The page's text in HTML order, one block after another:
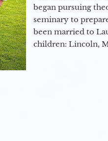
began pursuing
seminary to
been married to
children: Lincoln,